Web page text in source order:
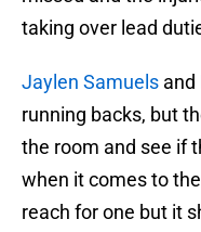
taking over lead
Jaylen Samuels and
running backs, but
the room and see if
when it comes to
reach for one but it